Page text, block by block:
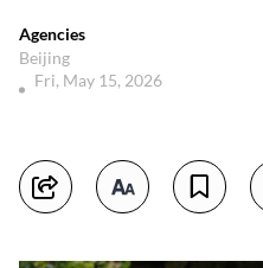
Agencies
Beijing
Fri, May 15, 2026